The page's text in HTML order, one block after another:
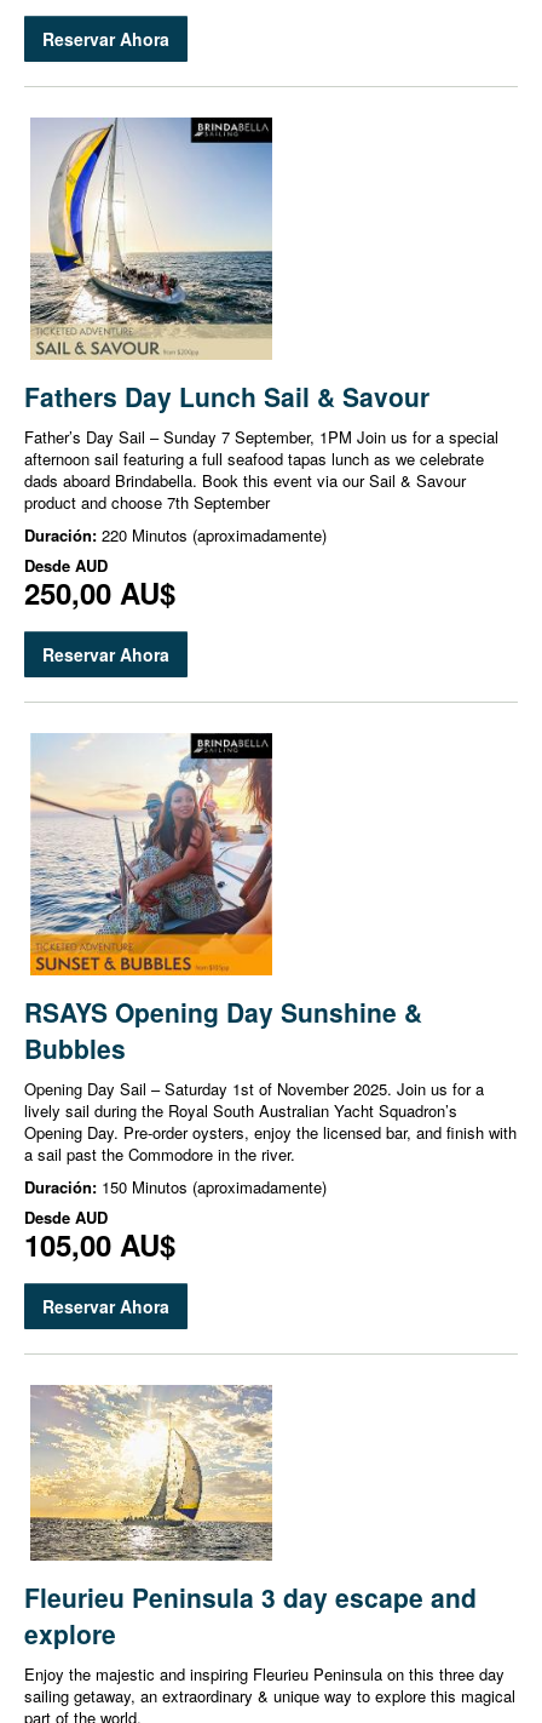
Reservar Ahora
Fathers Day Lunch Sail & Savour
Father’s Day Sail – Sunday 7 September, 1PM Join us for a special
afternoon sail featuring a full seafood tapas lunch as we celebrate
dads aboard Brindabella. Book this event via our Sail & Savour
product and choose 7th September
Duración: 220 Minutos (aproximadamente)
Desde AUD
250,00 AU$
Reservar Ahora
RSAYS Opening Day Sunshine &
Bubbles
Opening Day Sail – Saturday 1st of November 2025. Join us for a
lively sail during the Royal South Australian Yacht Squadron’s
Opening Day. Pre-order oysters, enjoy the licensed bar, and finish with
a sail past the Commodore in the river.
Duración: 150 Minutos (aproximadamente)
Desde AUD
105,00 AU$
Reservar Ahora
Fleurieu Peninsula 3 day escape and
explore
Enjoy the majestic and inspiring Fleurieu Peninsula on this three day
sailing getaway, an extraordinary & unique way to explore this magical
part of the world.